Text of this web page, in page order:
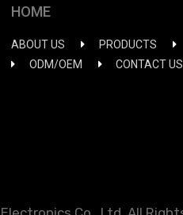
HOME
ABOUT US PRODUCTS
ODM/OEM
CONTACT US